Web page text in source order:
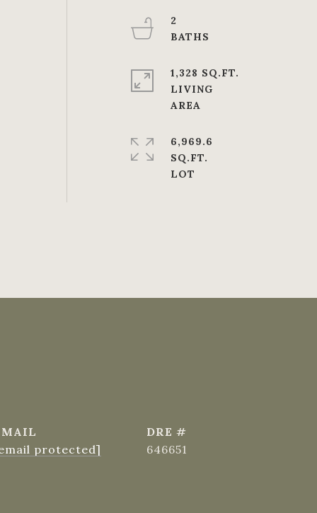
2
1,328 SQ.FT.
LIVING
6,969.6
SQ.FT.
protected]
DRE #
646651